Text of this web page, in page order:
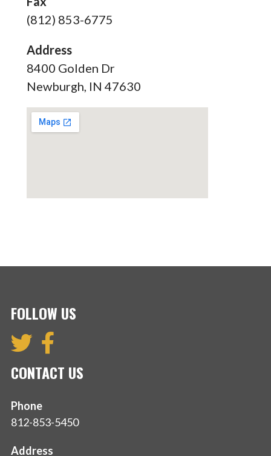
(812) 853-6775
Address
8400 Golden Dr
Newburgh, IN 47630
FOLLOW US
CONTACT US
Phone
812-853-5450
Address